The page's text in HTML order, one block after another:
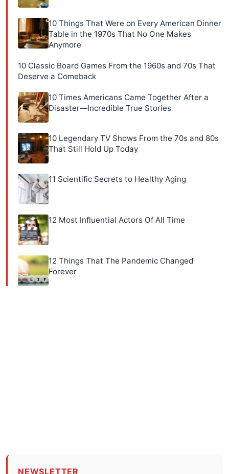
10 Things That Were on Every American Dinner
Table in the 1970s That No One Makes
Anymore
10 Classic Board Games From the 1960s and 70s That
Deserve a Comeback
10 Times Americans Came Together After a
Disaster—Incredible True Stories
10 Legendary TV Shows From the 70s and 80s
That Still Hold Up Today
11 Scientific Secrets to Healthy Aging
12 Most Influential Actors Of All Time
12 Things That The Pandemic Changed
Forever
NEWSLETTER